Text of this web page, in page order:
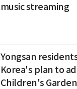
music streaming
Yongsan
Korea's plan to
Children's Garden